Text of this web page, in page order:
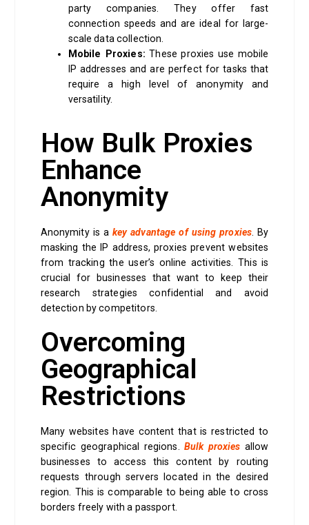
party companies. They offer fast
connection speeds and are ideal for large-
scale data collection.
Mobile Proxies: These proxies use mobile
IP addresses and are perfect for tasks that
require a high level of anonymity and
versatility.
How Bulk Proxies
Enhance
Anonymity
Anonymity is a key advantage of using proxies. By
masking the IP address, proxies prevent websites
from tracking the user’s online activities. This is
crucial for businesses that want to keep their
research strategies confidential and avoid
detection by competitors.
Overcoming
Geographical
Restrictions
Many websites have content that is restricted to
specific geographical regions. Bulk proxies allow
businesses to access this content by routing
requests through servers located in the desired
region. This is comparable to being able to cross
borders freely with a passport.